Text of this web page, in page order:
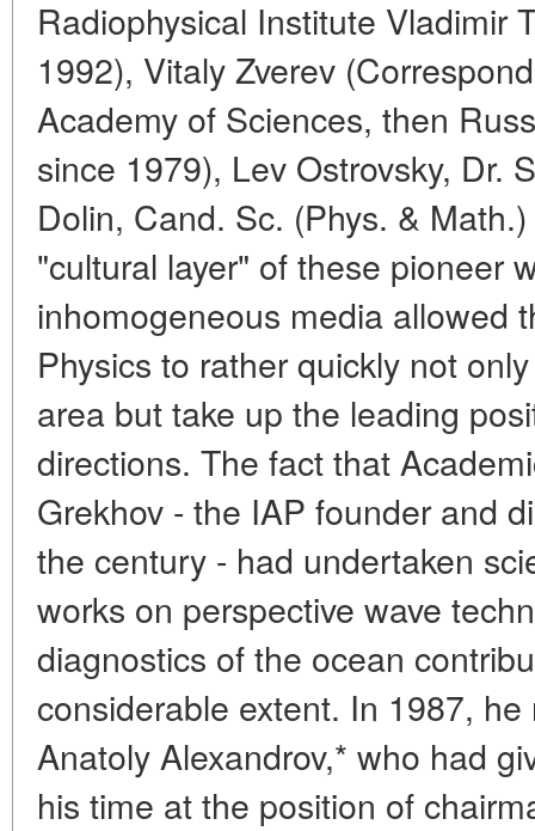
Radiophysical Institute Vladimir
1992), Vitaly Zverev
Academy of Sciences, then
since 1979), Lev Ostrovsky, Dr.
Dolin, Cand. Sc. (Phys. &
"cultural layer" of these pioneer
inhomogeneous media allowed
Physics to rather quickly not
area but take up the leading
directions. The fact that
Grekhov - the IAP founder and
the century - had undertaken
works on perspective wave
diagnostics of the ocean
considerable extent. In 1987,
Anatoly Alexandrov,* who had
his time at the position of